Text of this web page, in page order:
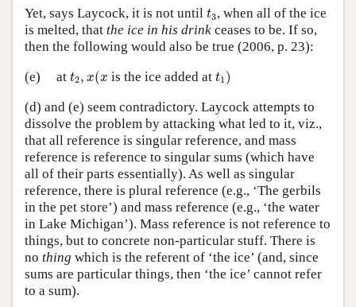
Yet, says Laycock, it is not until t3
t3 , when all of the ice
is melted, that the ice in his drink ceases to be. If so,
then the following would also be true (2006, p. 23):
(e)
at t2, x(x
t x is the ice added at t1 )
t1 )
(d) and (e) seem contradictory. Laycock attempts to
dissolve the problem by attacking what led to it, viz.,
that all reference is singular reference, and mass
reference is reference to singular sums (which have
all of their parts essentially). As well as singular
reference, there is plural reference (e.g., ‘The gerbils
in the pet store’) and mass reference (e.g., ‘the water
in Lake Michigan’). Mass reference is not reference to
things, but to concrete non-particular stuff. There is
no thing which is the referent of ‘the ice’ (and, since
sums are particular things, then ‘the ice’ cannot refer
to a sum).